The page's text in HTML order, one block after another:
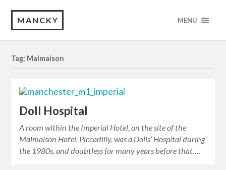
MANCKY MENU
Tag: Malmaison
Doll Hospital
A room within the Imperial Hotel, on the site of the
Malmaison Hotel, Piccadilly, was a Dolls’ Hospital during
the 1980s, and doubtless for many years before that….